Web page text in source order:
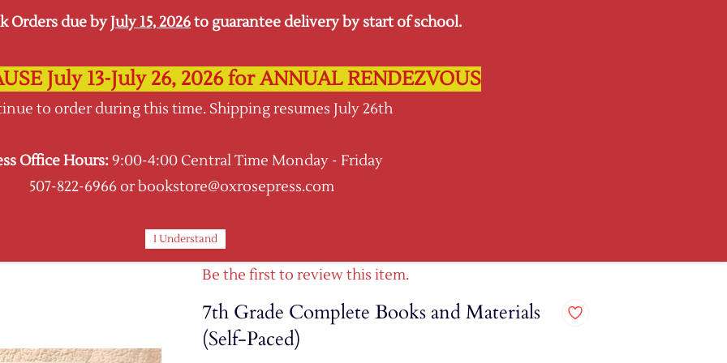
Oxrose Press
Shopping Hub
BOOKS CURRICULA SUPPLIES KITS
Be the first to review this item.
7th Grade Complete Books and Materials
(Self-Paced)
Orders due byJuly 15, 2026to guarantee delivery by start of school.
July 13-July 26, 2026 for ANNUAL RENDEZVOUS
to order during this time. Shipping resumes July 26th
Office Hours:9:00-4:00 Central Time Monday - Friday
507-822-6966 or bookstore@oxrosepress.com
I Understand